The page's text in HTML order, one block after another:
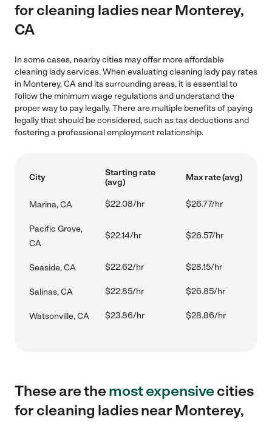
for cleaning ladies near Monterey,
CA
In some cases, nearby cities may offer more affordable
cleaning lady services. When evaluating cleaning lady pay rates
in Monterey, CA and its surrounding areas, it is essential to
follow the minimum wage regulations and understand the
proper way to pay legally. There are multiple benefits of paying
legally that should be considered, such as tax deductions and
fostering a professional employment relationship.
City
Starting rate
(avg)
Max rate (avg)
Marina, CA $22.08/hr $26.77/hr
Pacific Grove,
CA
$22.14/hr $26.57/hr
Seaside, CA $22.62/hr $28.15/hr
Salinas, CA $22.85/hr $26.85/hr
Watsonville, CA $23.86/hr $28.86/hr
These are themost expensivecities
for cleaning ladies near Monterey,